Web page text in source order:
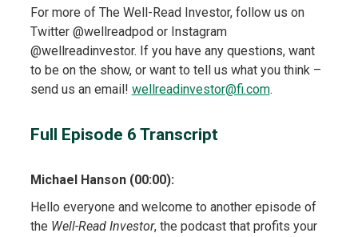
For more of The Well-Read Investor, follow us on
Twitter @wellreadpod or Instagram
@wellreadinvestor. If you have any questions, want
to be on the show, or want to tell us what you think –
send us an email! wellreadinvestor@fi.com.
Full Episode 6 Transcript
Michael Hanson (00:00):
Hello everyone and welcome to another episode of
the Well-Read Investor, the podcast that profits your